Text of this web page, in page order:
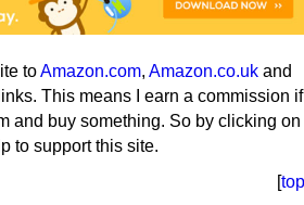
toAmazon.com, Amazon.co.uk and
This means I earn a commission if
and buy something. So by clicking on
to support this site.
[top